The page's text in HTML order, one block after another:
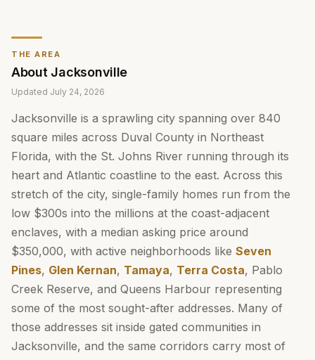
THE AREA
About Jacksonville
Updated July 24, 2026
Jacksonville is a sprawling city spanning over 840
square miles across Duval County in Northeast
Florida, with the St. Johns River running through its
heart and Atlantic coastline to the east. Across this
stretch of the city, single-family homes run from the
low $300s into the millions at the coast-adjacent
enclaves, with a median asking price around
$350,000, with active neighborhoods like Seven
Pines, Glen Kernan, Tamaya, Terra Costa, Pablo
Creek Reserve, and Queens Harbour representing
some of the most sought-after addresses. Many of
those addresses sit inside gated communities in
Jacksonville, and the same corridors carry most of